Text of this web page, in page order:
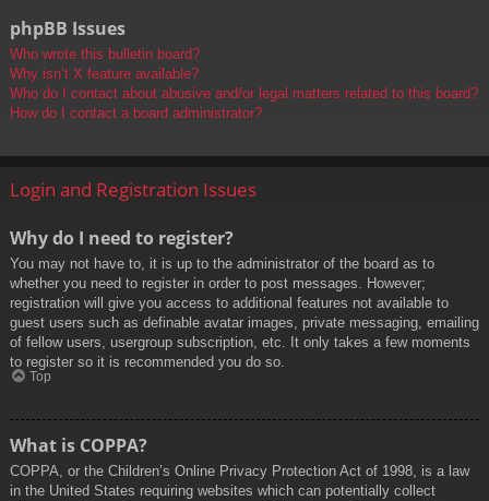
phpBB Issues
Who wrote this bulletin board?
Why isn’t X feature available?
Who do I contact about abusive and/or legal matters related to this board?
How do I contact a board administrator?
Login and Registration Issues
Why do I need to register?
You may not have to, it is up to the administrator of the board as to
whether you need to register in order to post messages. However;
registration will give you access to additional features not available to
guest users such as definable avatar images, private messaging, emailing
of fellow users, usergroup subscription, etc. It only takes a few moments
to register so it is recommended you do so.
Top
What is COPPA?
COPPA, or the Children’s Online Privacy Protection Act of 1998, is a law
in the United States requiring websites which can potentially collect